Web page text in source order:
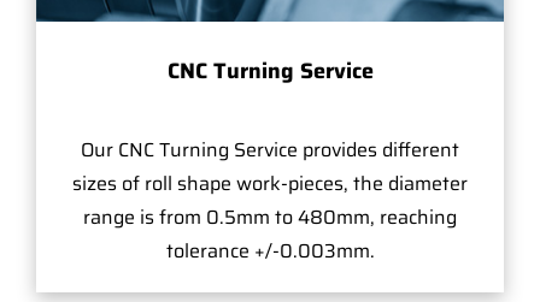
CNC Turning Service
Our CNC Turning Service provides different
sizes of roll shape work-pieces, the diameter
range is from 0.5mm to 480mm, reaching
tolerance +/-0.003mm.